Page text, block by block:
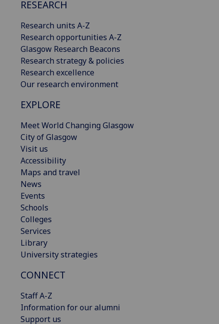
RESEARCH
Research units A-Z
Research opportunities A-Z
Glasgow Research Beacons
Research strategy & policies
Research excellence
Our research environment
EXPLORE
Meet World Changing Glasgow
City of Glasgow
Visit us
Accessibility
Maps and travel
News
Events
Schools
Colleges
Services
Library
University strategies
CONNECT
Staff A-Z
Information for our alumni
Support us